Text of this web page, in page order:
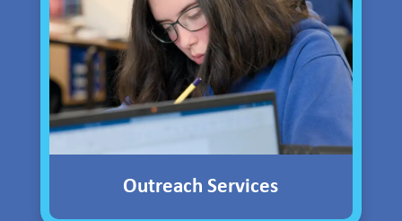
Outreach Services